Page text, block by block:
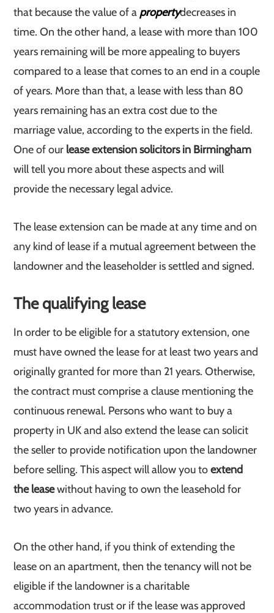
that because the value of a propertydecreases in
time. On the other hand, a lease with more than 100
years remaining will be more appealing to buyers
compared to a lease that comes to an end in a couple
of years. More than that, a lease with less than 80
years remaining has an extra cost due to the
marriage value, according to the experts in the field.
One of our lease extension solicitors in Birmingham
will tell you more about these aspects and will
provide the necessary legal advice.
The lease extension can be made at any time and on
any kind of lease if a mutual agreement between the
landowner and the leaseholder is settled and signed.
The qualifying lease
In order to be eligible for a statutory extension, one
must have owned the lease for at least two years and
originally granted for more than 21 years. Otherwise,
the contract must comprise a clause mentioning the
continuous renewal. Persons who want to buy a
property in UK and also extend the lease can solicit
the seller to provide notification upon the landowner
before selling. This aspect will allow you toextend
the leasewithout having to own the leasehold for
two years in advance.
On the other hand, if you think of extending the
lease on an apartment, then the tenancy will not be
eligible if the landowner is a charitable
accommodation trust or if the lease was approved